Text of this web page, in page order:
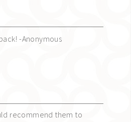
-Anonymous
recommend them to